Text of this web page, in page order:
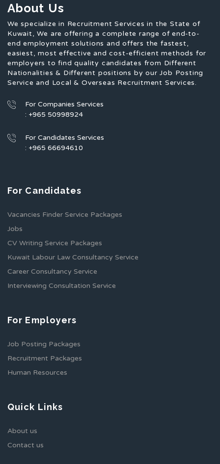
About Us
We specialize in Recruitment Services in the State of
Kuwait, We are offering a complete range of end-to-
end employment solutions and offers the fastest,
easiest, most effective and cost-efficient methods for
employers to find quality candidates from Different
Nationalities & Different positions by our Job Posting
Service and Local & Overseas Recruitment Services.
For Companies Services
: +965 50998924
For Candidates Services
: +965 66694610
For Candidates
Vacancies Finder Service Packages
Jobs
CV Writing Service Packages
Kuwait Labour Law Consultancy Service
Career Consultancy Service
Interviewing Consultation Service
For Employers
Job Posting Packages
Recruitment Packages
Human Resources
Quick Links
About us
Contact us